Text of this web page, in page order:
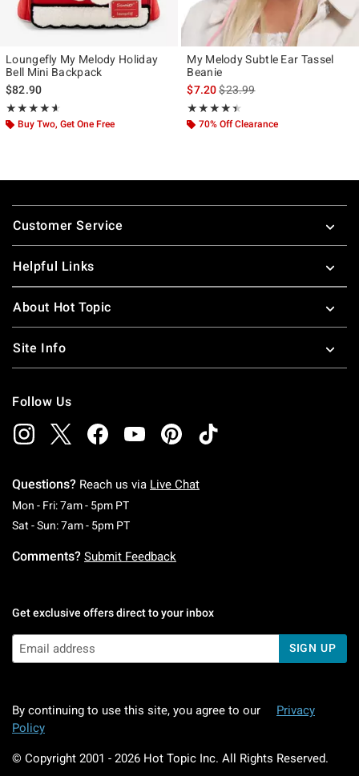
Loungefly My Melody Holiday
Bell Mini Backpack
$82.90
★★★★★
Rating, 4.556 out of 5
★★★★★
Buy Two, Get One Free
My Melody Subtle Ear Tassel
Beanie
$7.20is sales price, the original
$23.99
★★★★★
Rating, 4.4 out of 5
★★★★★
70% Off Clearance
Footer
Customer Service
Helpful Links
About Hot Topic
Site Info
Follow Us
Questions? Reach us via Live Chat
Mon - Fri: 7am - 5pm PTMonday To Friday: 7 AM To 5 PM Pacific Time
Sat - Sun: 7am - 5pm PTSaturday To Sunday: 7 AM To 5 PM Pacific
Comments? Submit Feedback
Get exclusive offers direct to your inbox
SIGN UP
By continuing to use this site, you agree to our
Privacy
Policy
© Copyright 2001 - 2026 Hot Topic Inc. All Rights Reserved.